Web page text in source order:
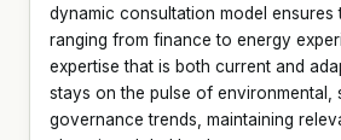
dynamic consultation model ensures
ranging from finance to energy
expertise that is both current and
stays on the pulse of environmental,
governance trends, maintaining